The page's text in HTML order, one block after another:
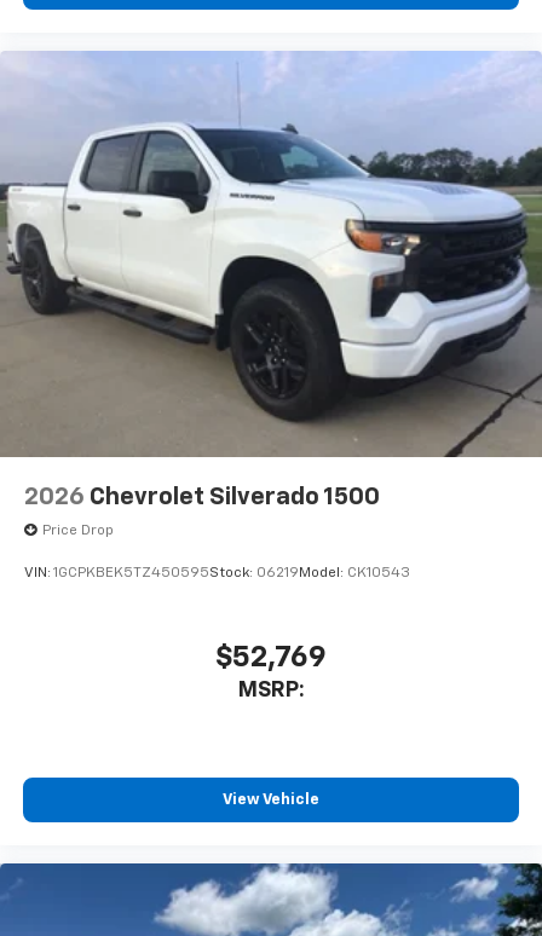
diagonal touch-screen display
Bluetooth®®
Pair your compatible mobile phone to your
vehicle's infotainment system
1
Place and receive hands-free phone calls
Store your phone's contact list in the system
to place an outgoing call quickly using the
touch-screen display or voice command
system
With streaming audio capability, you can
listen to files stored on your phone or
Bluetooth® digital media device
6-speaker audio system
Speakers are positioned throughout the
cabin for outstanding sound quality and an
enjoyable listening experience
2026 Chevrolet Silverado 1500
Price Drop
VIN: 1GCPKBEK5TZ450595Stock: 06219 Model: CK10543
$52,769
MSRP:
View Vehicle